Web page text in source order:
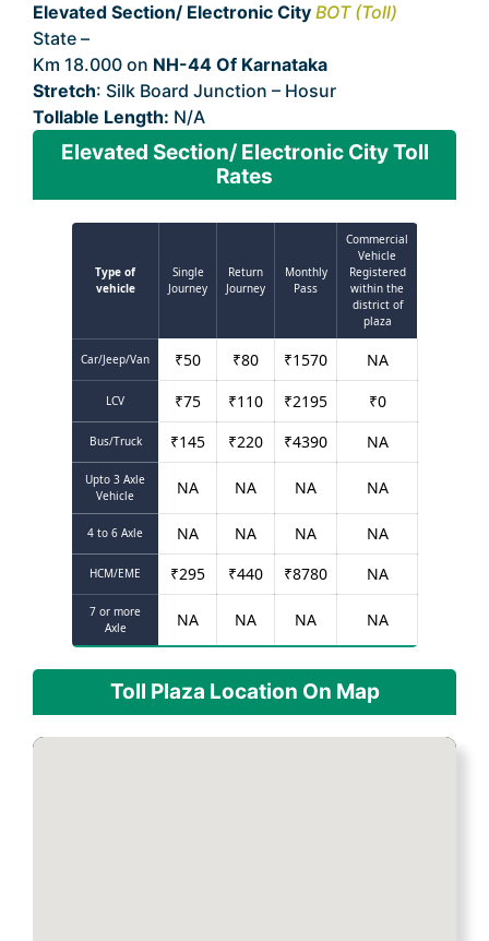
Elevated Section/ Electronic City BOT (Toll)
State –
Km 18.000 on NH-44 Of Karnataka
Stretch: Silk Board Junction – Hosur
Tollable Length: N/A
Elevated Section/ Electronic City Toll
Rates
Type of
vehicle
Single
Journey
Return
Journey
Monthly
Pass
Commercial
Vehicle
Registered
within the
district of
plaza
Car/Jeep/Van ₹50 ₹80 ₹1570 NA
LCV ₹75 ₹110 ₹2195 ₹0
Bus/Truck ₹145 ₹220 ₹4390 NA
Upto 3 Axle
Vehicle
NA NA NA NA
4 to 6 Axle NA NA NA NA
HCM/EME ₹295 ₹440 ₹8780 NA
7 or more
Axle
NA NA NA NA
Toll Plaza Location On Map